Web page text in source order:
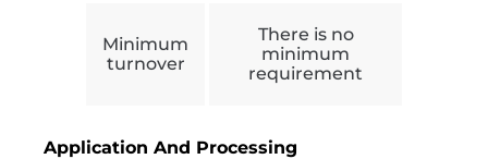
Minimum
turnover
There is no
minimum
requirement
Application And Processing